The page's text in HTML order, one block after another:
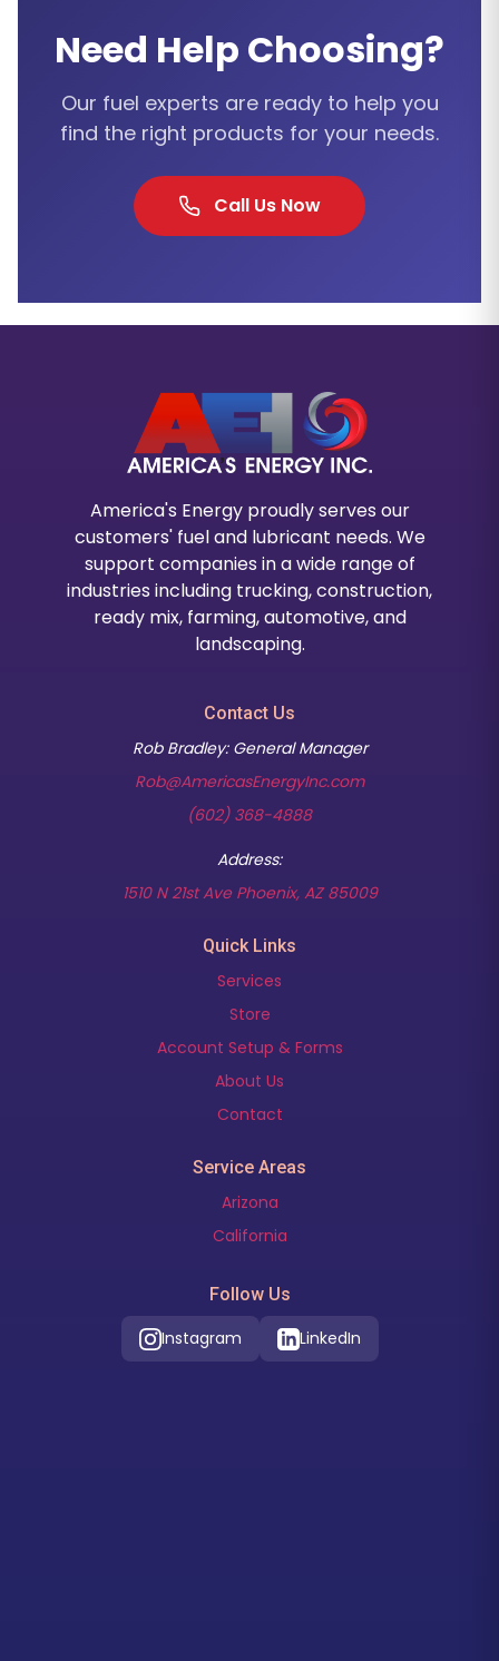
Need Help Choosing?
Our fuel experts are ready to help you
find the right products for your needs.
Call Us Now
America's Energy proudly serves our
customers' fuel and lubricant needs. We
support companies in a wide range of
industries including trucking, construction,
ready mix, farming, automotive, and
landscaping.
Contact Us
Rob Bradley: General Manager
Rob@AmericasEnergyInc.com
(602) 368-4888
Address:
1510 N 21st Ave Phoenix, AZ 85009(opens in new
Quick Links
Services
Store
Account Setup & Forms
About Us
Contact
Service Areas
Arizona
California
Follow Us
Instagram LinkedIn